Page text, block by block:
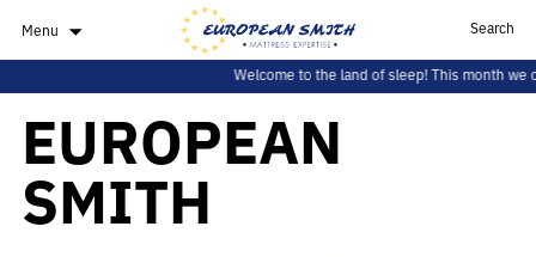
Menu Search
Welcome to the land of sleep! This month we offer you a
EUROPEAN
SMITH